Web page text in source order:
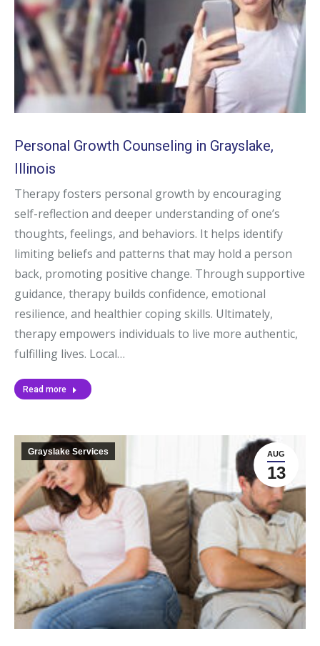
Personal Growth Counseling in Grayslake,
Illinois
Therapy fosters personal growth by encouraging
self-reflection and deeper understanding of one’s
thoughts, feelings, and behaviors. It helps identify
limiting beliefs and patterns that may hold a person
back, promoting positive change. Through supportive
guidance, therapy builds confidence, emotional
resilience, and healthier coping skills. Ultimately,
therapy empowers individuals to live more authentic,
fulfilling lives. Local…
Read more
AUG
13
Grayslake Services